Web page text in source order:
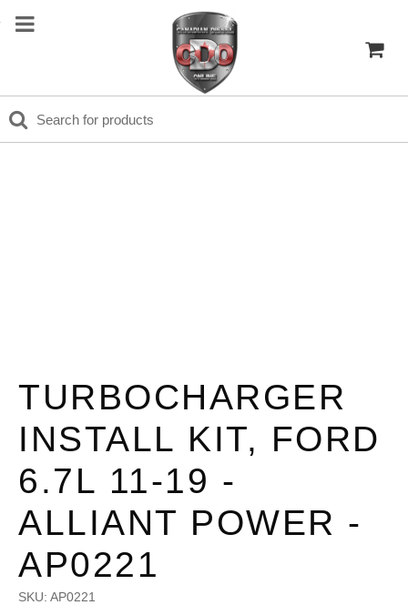
TURBOCHARGER
INSTALL KIT, FORD
6.7L 11-19 -
ALLIANT POWER -
AP0221
SKU: AP0221